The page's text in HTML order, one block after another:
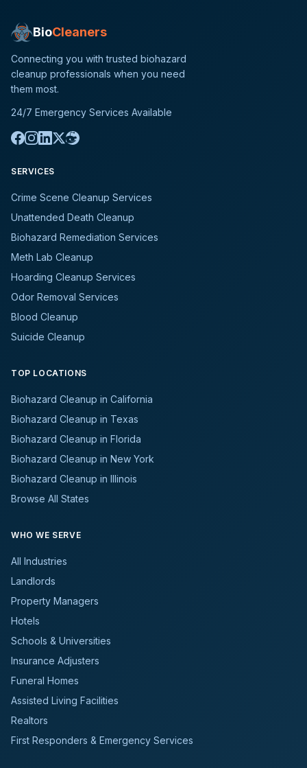
BioCleaners
Connecting you with trusted biohazard
cleanup professionals when you need
them most.
24/7 Emergency Services Available
SERVICES
Crime Scene Cleanup Services
Unattended Death Cleanup
Biohazard Remediation Services
Meth Lab Cleanup
Hoarding Cleanup Services
Odor Removal Services
Blood Cleanup
Suicide Cleanup
TOP LOCATIONS
Biohazard Cleanup in California
Biohazard Cleanup in Texas
Biohazard Cleanup in Florida
Biohazard Cleanup in New York
Biohazard Cleanup in Illinois
Browse All States
WHO WE SERVE
All Industries
Landlords
Property Managers
Hotels
Schools & Universities
Insurance Adjusters
Funeral Homes
Assisted Living Facilities
Realtors
First Responders & Emergency Services